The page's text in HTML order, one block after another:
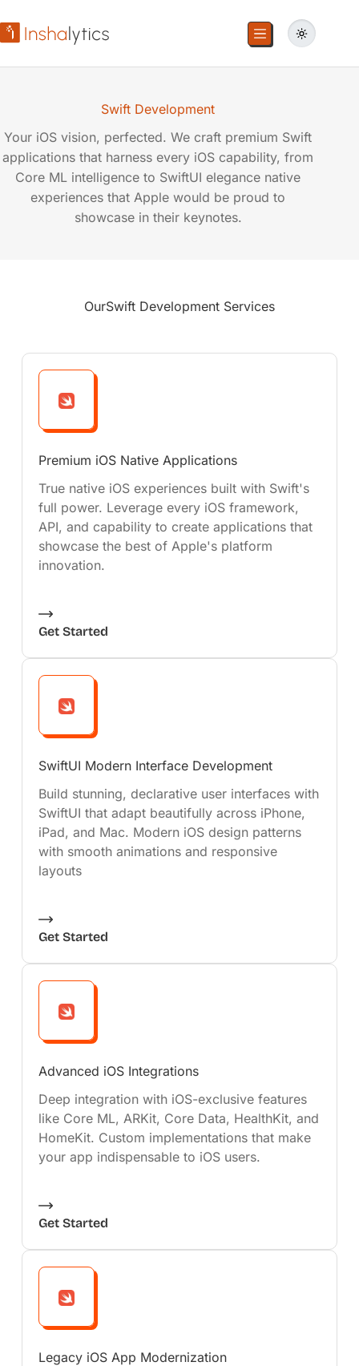
Swift Development
Your iOS vision, perfected. We craft premium Swift
applications that harness every iOS capability, from
Core ML intelligence to SwiftUI elegance native
experiences that Apple would be proud to
showcase in their keynotes.
OurSwift Development Services
Premium iOS Native Applications
True native iOS experiences built with Swift's
full power. Leverage every iOS framework,
API, and capability to create applications that
showcase the best of Apple's platform
innovation.
Get Started
SwiftUI Modern Interface Development
Build stunning, declarative user interfaces with
SwiftUI that adapt beautifully across iPhone,
iPad, and Mac. Modern iOS design patterns
with smooth animations and responsive
layouts
Get Started
Advanced iOS Integrations
Deep integration with iOS-exclusive features
like Core ML, ARKit, Core Data, HealthKit, and
HomeKit. Custom implementations that make
your app indispensable to iOS users.
Get Started
Legacy iOS App Modernization